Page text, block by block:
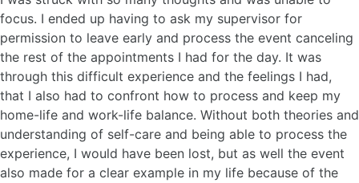
focus. I ended up having to ask my supervisor for
permission to leave early and process the event canceling
the rest of the appointments I had for the day. It was
through this difficult experience and the feelings I had,
that I also had to confront how to process and keep my
home-life and work-life balance. Without both theories and
understanding of self-care and being able to process the
experience, I would have been lost, but as well the event
also made for a clear example in my life because of the